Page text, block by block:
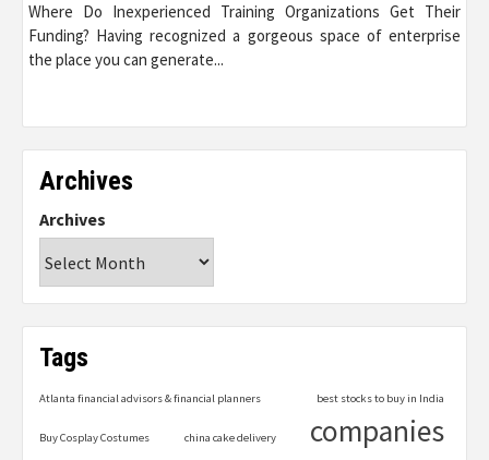
Where Do Inexperienced Training Organizations Get Their
Funding? Having recognized a gorgeous space of enterprise
the place you can generate...
Archives
Archives
Tags
Atlanta financial advisors & financial planners best stocks to buy in India
Buy Cosplay Costumes china cake delivery companies